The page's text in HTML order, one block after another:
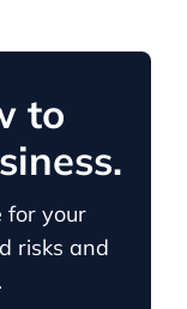
to
for your
risks and